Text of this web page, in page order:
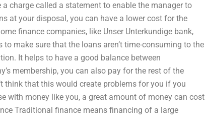
charge called a statement to enable the manager to
at your disposal, you can have a lower cost for the
finance companies, like Unser Unterkundige bank,
make sure that the loans aren’t time-consuming to the
It helps to have a good balance between
membership, you can also pay for the rest of the
think that this would create problems for you if you
with money like you, a great amount of money can cost
Traditional finance means financing of a large